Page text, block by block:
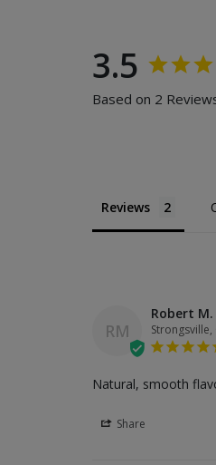
3.5
Based on 2
Reviews
RM
Robert M.
Natural, smooth
Share